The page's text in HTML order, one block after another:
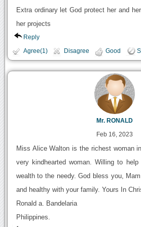
Extra ordinary let God protect her and
her projects
Reply
Agree(1) Disagree Good
Mr. RONALD
Feb 16, 2023
Miss Alice Walton is the richest woman
very kindhearted woman. Willing to
wealth to the needy. God bless you,
and healthy with your family. Yours In
Ronald a. Bandelaria
Philippines.